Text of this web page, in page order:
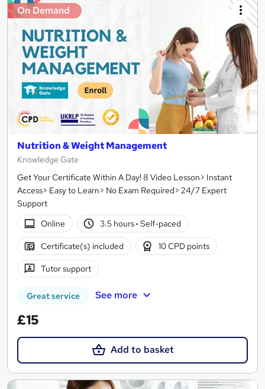
On Demand
Nutrition & Weight Management
Knowledge Gate
Get Your Certificate Within A Day! 8 Video Lesson> Instant
Access> Easy to Learn> No Exam Required> 24/7 Expert
Support
Online
3.5 hours· Self-paced
Certificate(s) included 10 CPD points
Tutor support
Great service See more
£15
Add to basket